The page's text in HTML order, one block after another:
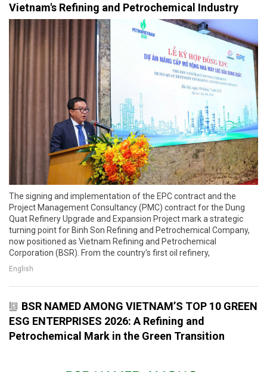
Vietnam's Refining and Petrochemical Industry
The signing and implementation of the EPC contract and the
Project Management Consultancy (PMC) contract for the Dung
Quat Refinery Upgrade and Expansion Project mark a strategic
turning point for Binh Son Refining and Petrochemical Company,
now positioned as Vietnam Refining and Petrochemical
Corporation (BSR). From the country's first oil refinery,
English
BSR NAMED AMONG VIETNAM’S TOP 10 GREEN
ESG ENTERPRISES 2026: A Refining and
Petrochemical Mark in the Green Transition